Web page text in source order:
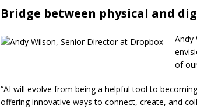
Bridge between physical and
Andy
of
“AI will evolve from being a helpful tool to
offering innovative ways to connect, create, and